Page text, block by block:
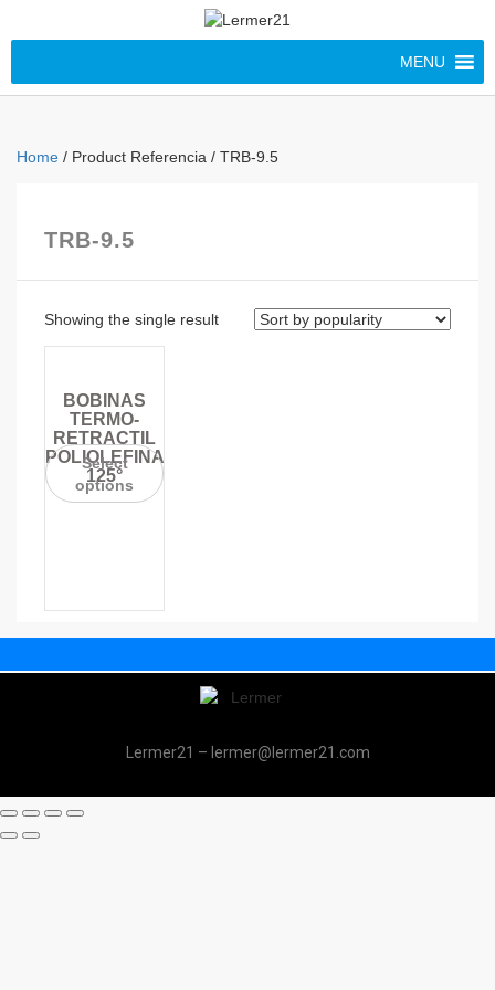
MENU
Home / Product Referencia / TRB-9.5
TRB-9.5
Showing the single result
BOBINAS
TERMO-
RETRACTIL
POLIOLEFINA
125°
Select
options
Lermer21 – lermer@lermer21.com